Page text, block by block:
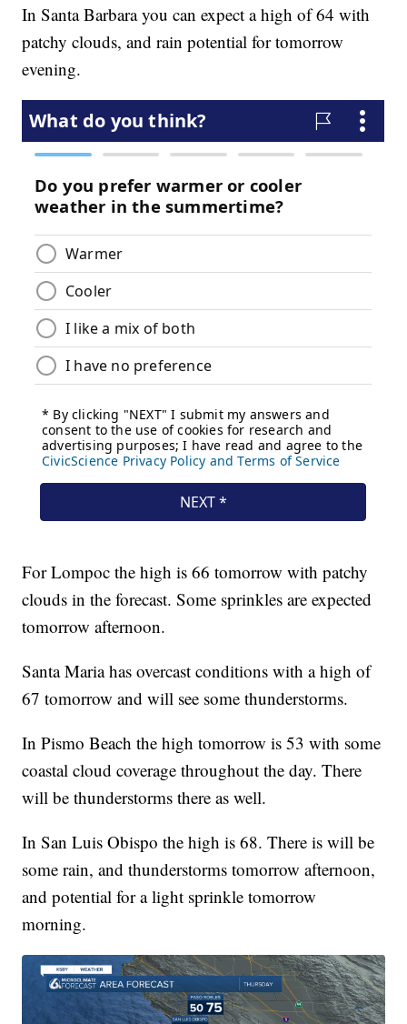
In Santa Barbara you can expect a high of 64 with
patchy clouds, and rain potential for tomorrow
evening.
For Lompoc the high is 66 tomorrow with patchy
clouds in the forecast. Some sprinkles are expected
tomorrow afternoon.
Santa Maria has overcast conditions with a high of
67 tomorrow and will see some thunderstorms.
In Pismo Beach the high tomorrow is 53 with some
coastal cloud coverage throughout the day. There
will be thunderstorms there as well.
In San Luis Obispo the high is 68. There is will be
some rain, and thunderstorms tomorrow afternoon,
and potential for a light sprinkle tomorrow
morning.